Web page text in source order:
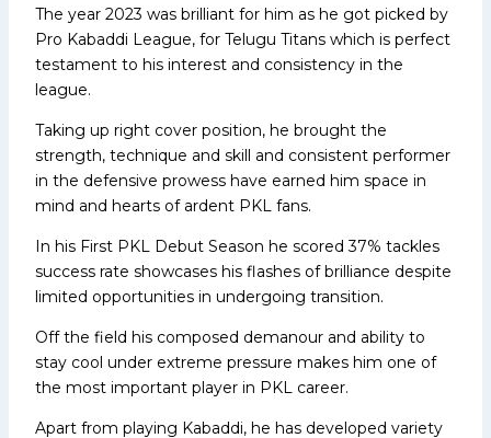
The year 2023 was brilliant for him as he got picked by
Pro Kabaddi League, for Telugu Titans which is perfect
testament to his interest and consistency in the
league.
Taking up right cover position, he brought the
strength, technique and skill and consistent performer
in the defensive prowess have earned him space in
mind and hearts of ardent PKL fans.
In his First PKL Debut Season he scored 37% tackles
success rate showcases his flashes of brilliance despite
limited opportunities in undergoing transition.
Off the field his composed demanour and ability to
stay cool under extreme pressure makes him one of
the most important player in PKL career.
Apart from playing Kabaddi, he has developed variety